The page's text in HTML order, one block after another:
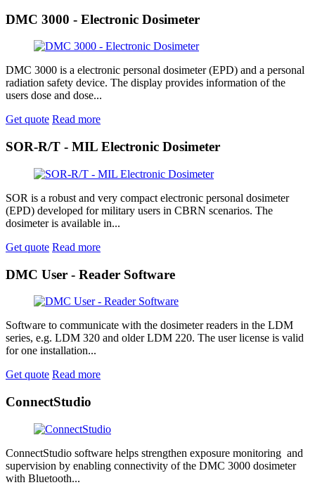
DMC 3000 - Electronic Dosimeter
DMC 3000 is a electronic personal dosimeter (EPD) and a personal
radiation safety device. The display provides information of the
users dose and dose...
Get quote Read more
SOR-R/T - MIL Electronic Dosimeter
SOR is a robust and very compact electronic personal dosimeter
(EPD) developed for military users in CBRN scenarios. The
dosimeter is available in...
Get quote Read more
DMC User - Reader Software
Software to communicate with the dosimeter readers in the LDM
series, e.g. LDM 320 and older LDM 220. The user license is valid
for one installation...
Get quote Read more
ConnectStudio
ConnectStudio software helps strengthen exposure monitoring and
supervision by enabling connectivity of the DMC 3000 dosimeter
with Bluetooth...